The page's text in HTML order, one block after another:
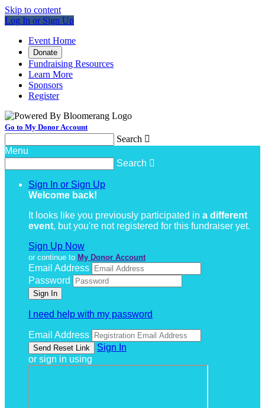
Skip to content
Log In or Sign Up
Event Home
Donate
Fundraising Resources
Learn More
Sponsors
Register
Go to My Donor Account
Search 
Menu
Search 
Sign In or Sign Up
Welcome back!
It looks like you previously participated in a different
event, but you're not registered for this fundraiser yet.
Sign Up Now
or continue to My Donor Account
Email Address
Password
I need help with my password
Email Address
Sign In
or sign in using